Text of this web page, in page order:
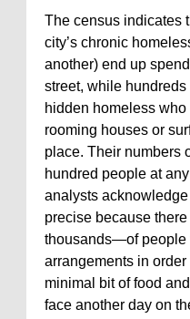
The census indicates
city’s chronic
another) end up
street, while
hidden homeless
rooming houses or
place. Their numbers
hundred people at
analysts
precise because
thousands—of people
arrangements in
minimal bit of food
face another day on